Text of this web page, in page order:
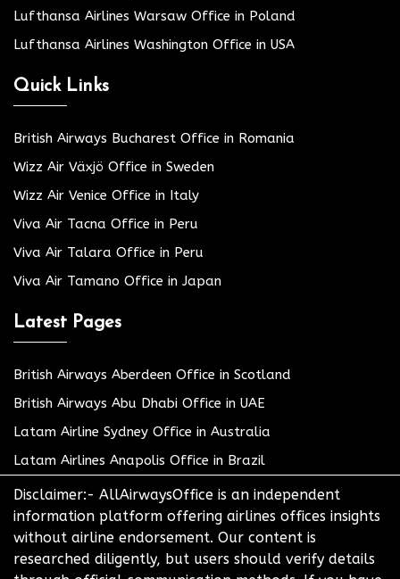
Lufthansa Airlines Warsaw Office in Poland
Lufthansa Airlines Washington Office in USA
Quick Links
British Airways Bucharest Office in Romania
Wizz Air Växjö Office in Sweden
Wizz Air Venice Office in Italy
Viva Air Tacna Office in Peru
Viva Air Talara Office in Peru
Viva Air Tamano Office in Japan
Latest Pages
British Airways Aberdeen Office in Scotland
British Airways Abu Dhabi Office in UAE
Latam Airline Sydney Office in Australia
Latam Airlines Anapolis Office in Brazil
Disclaimer:- AllAirwaysOffice is an independent
information platform offering airlines offices insights
without airline endorsement. Our content is
researched diligently, but users should verify details